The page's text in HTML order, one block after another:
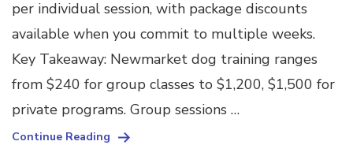
per individual session, with package discounts
available when you commit to multiple weeks.
Key Takeaway: Newmarket dog training ranges
from $240 for group classes to $1,200, $1,500 for
private programs. Group sessions …
Continue Reading